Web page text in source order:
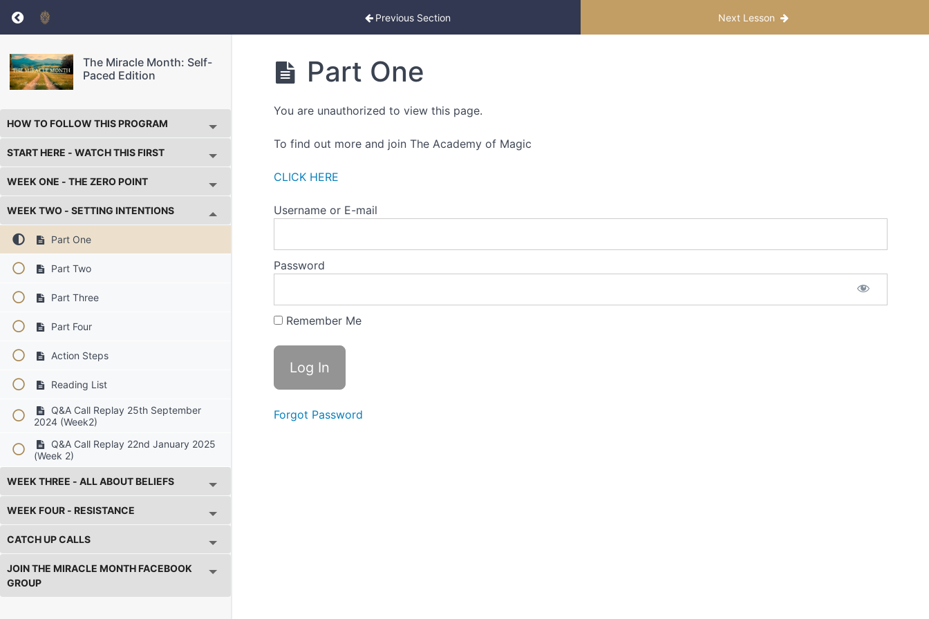
Return to course: The Miracle Month: Self-Paced EditionPrevious Section Next Lesson
The Miracle Month: Self-
Paced Edition
HOW TO FOLLOW THIS PROGRAM
START HERE - WATCH THIS FIRST
WEEK ONE - THE ZERO POINT
WEEK TWO - SETTING INTENTIONS
Part One
Part Two
Part Three
Part Four
Action Steps
Reading List
Q&A Call Replay 25th September
2024 (Week2)
Q&A Call Replay 22nd January 2025
(Week 2)
WEEK THREE - ALL ABOUT BELIEFS
WEEK FOUR - RESISTANCE
CATCH UP CALLS
JOIN THE MIRACLE MONTH FACEBOOK
GROUP
Part One
You are unauthorized to view this page.
To find out more and join The Academy of Magic
CLICK HERE
Username or E-mail
Password
Remember Me
Forgot Password